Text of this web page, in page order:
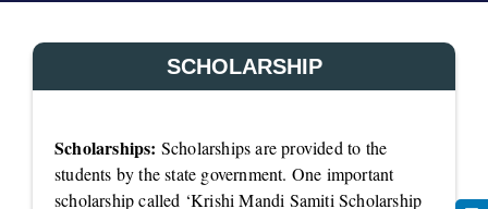
SCHOLARSHIP
Scholarships: Scholarships are provided to the
students by the state government. One important
scholarship called ‘Krishi Mandi Samiti Scholarship